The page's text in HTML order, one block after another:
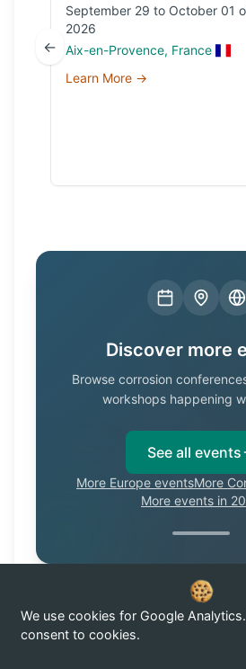
←
September 29 to October 01
2026
Aix-en-Provence, France
Learn More →
Discover more
Browse corrosion
workshops happening
See all events
More Europe eventsMore
More events in
Know of a corrosion event not
We use cookies for Google
consent to cookies.